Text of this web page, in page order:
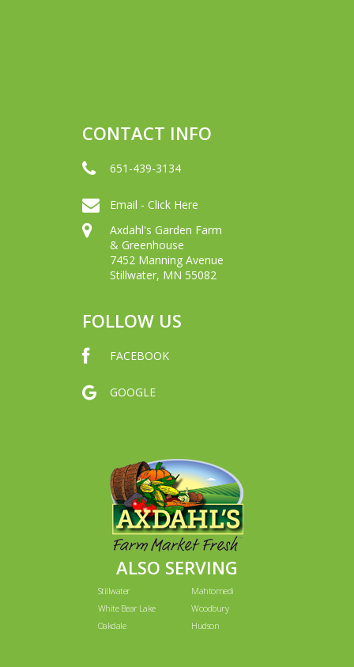
CONTACT INFO
651-439-3134
Email - Click Here
Axdahl's Garden Farm
& Greenhouse
7452 Manning Avenue
Stillwater, MN 55082
FOLLOW US
FACEBOOK
GOOGLE
ALSO SERVING
Stillwater
Mahtomedi
White Bear Lake
Woodbury
Oakdale
Hudson